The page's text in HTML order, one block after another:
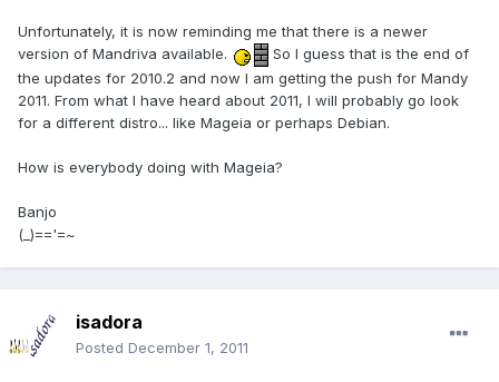
Unfortunately, it is now reminding me that there is a newer
version of Mandriva available.
So I guess that is the end of
the updates for 2010.2 and now I am getting the push for Mandy
2011. From what I have heard about 2011, I will probably go look
for a different distro... like Mageia or perhaps Debian.
How is everybody doing with Mageia?
Banjo
(_)=='=~
isadora
Posted December 1, 2011